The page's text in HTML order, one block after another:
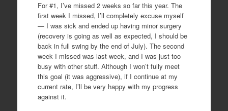
For #1, I’ve missed 2 weeks so far this year. The
first week I missed, I’ll completely excuse myself
— I was sick and ended up having minor surgery
(recovery is going as well as expected, I should be
back in full swing by the end of July). The second
week I missed was last week, and I was just too
busy with other stuff. Although I won’t fully meet
this goal (it was aggressive), if I continue at my
current rate, I’ll be very happy with my progress
against it.